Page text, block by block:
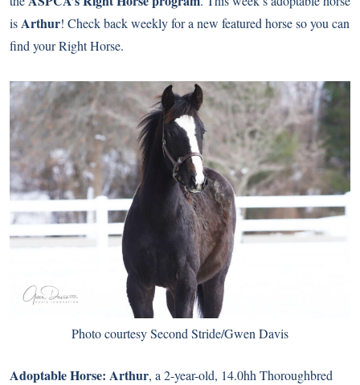
isArthur! Check back weekly for a new featured horse so you can
find your Right Horse.
Photo courtesy Second Stride/Gwen Davis
Adoptable Horse: Arthur, a 2-year-old, 14.0hh Thoroughbred